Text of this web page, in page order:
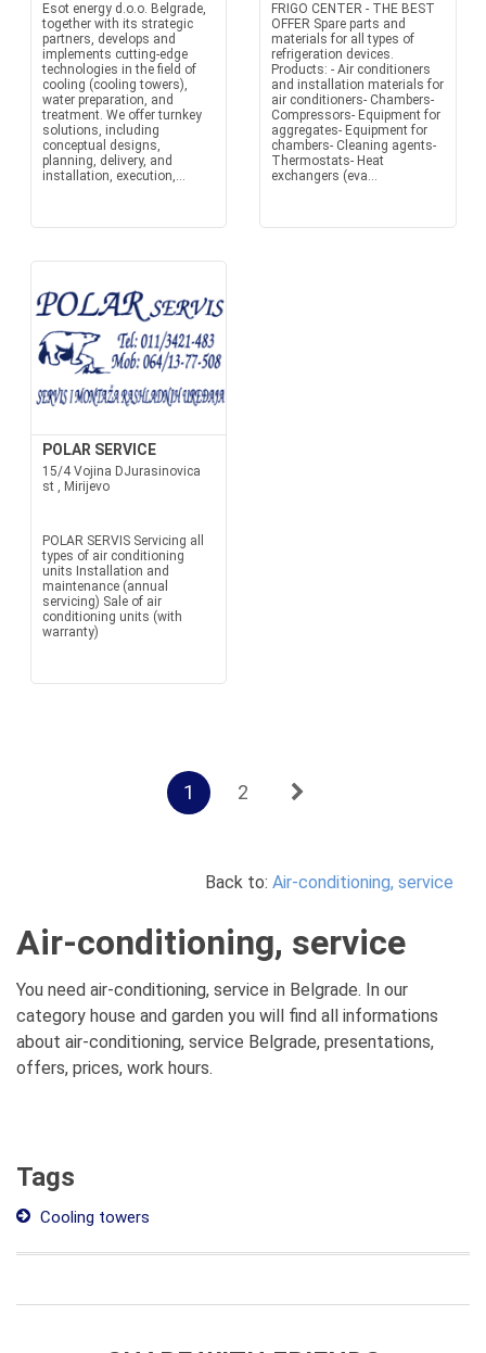
Esot energy d.o.o. Belgrade,
together with its strategic
partners, develops and
implements cutting-edge
technologies in the field of
cooling (cooling towers),
water preparation, and
treatment. We offer turnkey
solutions, including
conceptual designs,
planning, delivery, and
installation, execution,...
FRIGO CENTER - THE BEST
OFFER Spare parts and
materials for all types of
refrigeration devices.
Products: - Air conditioners
and installation materials for
air conditioners- Chambers-
Compressors- Equipment for
aggregates- Equipment for
chambers- Cleaning agents-
Thermostats- Heat
exchangers (eva...
POLAR SERVICE
15/4 Vojina DJurasinovica
st , Mirijevo
POLAR SERVIS Servicing all
types of air conditioning
units Installation and
maintenance (annual
servicing) Sale of air
conditioning units (with
warranty)
1 2
Back to: Air-conditioning, service
Air-conditioning, service
You need air-conditioning, service in Belgrade. In our
category house and garden you will find all informations
about air-conditioning, service Belgrade, presentations,
offers, prices, work hours.
Tags
Cooling towers